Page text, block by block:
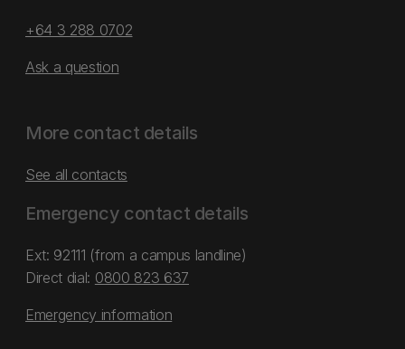
+64 3 288 0702
Ask a question
More contact details
See all contacts
Emergency contact details
Ext: 92111 (from a campus landline)
Direct dial: 0800 823 637
Emergency information